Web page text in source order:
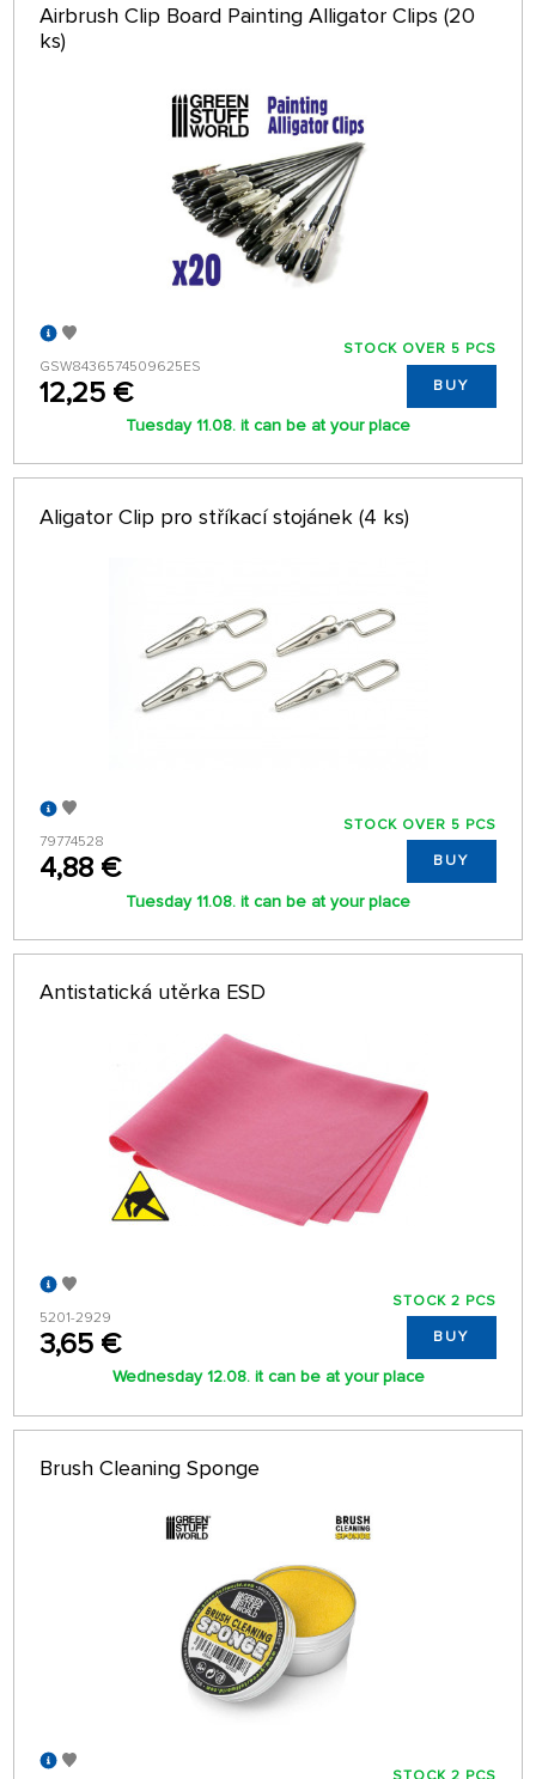
Airbrush Clip Board Painting Alligator Clips (20
ks)
GSW8436574509625ES
12,25 €
STOCK OVER 5 PCS
BUY
Tuesday 11.08. it can be at your place
Aligator Clip pro stříkací stojánek (4 ks)
79774528
4,88 €
STOCK OVER 5 PCS
BUY
Tuesday 11.08. it can be at your place
Antistatická utěrka ESD
5201-2929
3,65 €
STOCK 2 PCS
BUY
Wednesday 12.08. it can be at your place
Brush Cleaning Sponge